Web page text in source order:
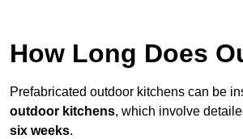
How Long Does
Prefabricated outdoor kitchens can be
outdoor kitchens, which involve
six weeks.